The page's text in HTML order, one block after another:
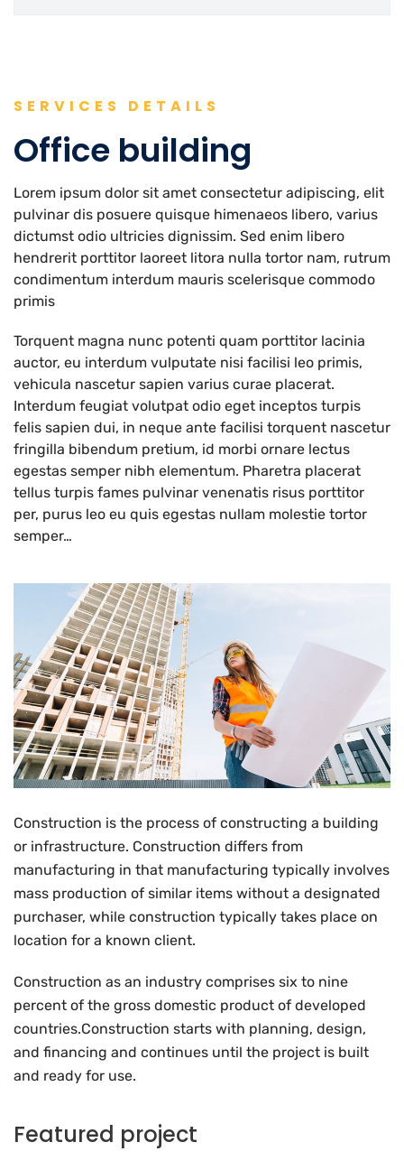
SERVICES DETAILS
Office building
Lorem ipsum dolor sit amet consectetur adipiscing, elit
pulvinar dis posuere quisque himenaeos libero, varius
dictumst odio ultricies dignissim. Sed enim libero
hendrerit porttitor laoreet litora nulla tortor nam, rutrum
condimentum interdum mauris scelerisque commodo
primis
Torquent magna nunc potenti quam porttitor lacinia
auctor, eu interdum vulputate nisi facilisi leo primis,
vehicula nascetur sapien varius curae placerat.
Interdum feugiat volutpat odio eget inceptos turpis
felis sapien dui, in neque ante facilisi torquent nascetur
fringilla bibendum pretium, id morbi ornare lectus
egestas semper nibh elementum. Pharetra placerat
tellus turpis fames pulvinar venenatis risus porttitor
per, purus leo eu quis egestas nullam molestie tortor
semper…
Construction is the process of constructing a building
or infrastructure. Construction differs from
manufacturing in that manufacturing typically involves
mass production of similar items without a designated
purchaser, while construction typically takes place on
location for a known client.
Construction as an industry comprises six to nine
percent of the gross domestic product of developed
countries.Construction starts with planning, design,
and financing and continues until the project is built
and ready for use.
Featured project